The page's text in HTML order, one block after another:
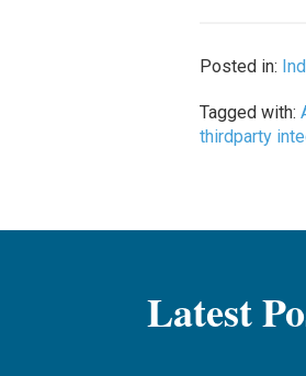
Posted in:
Tagged with:
thirdparty
Latest